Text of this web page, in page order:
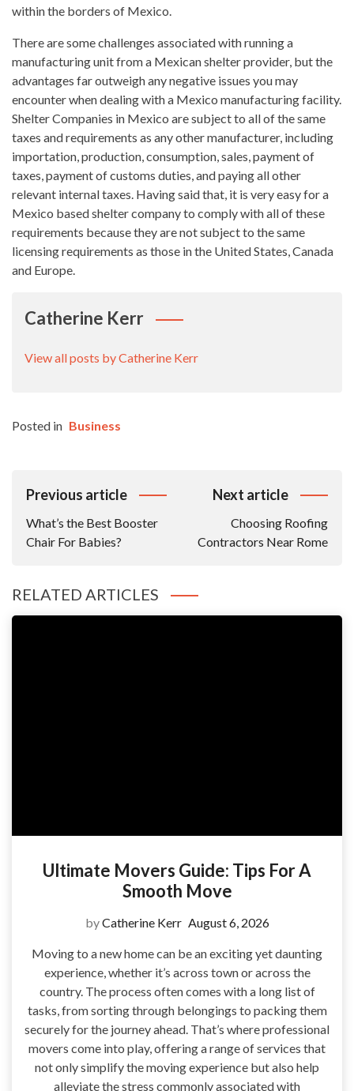
within the borders of Mexico.
There are some challenges associated with running a
manufacturing unit from a Mexican shelter provider, but the
advantages far outweigh any negative issues you may
encounter when dealing with a Mexico manufacturing facility.
Shelter Companies in Mexico are subject to all of the same
taxes and requirements as any other manufacturer, including
importation, production, consumption, sales, payment of
taxes, payment of customs duties, and paying all other
relevant internal taxes. Having said that, it is very easy for a
Mexico based shelter company to comply with all of these
requirements because they are not subject to the same
licensing requirements as those in the United States, Canada
and Europe.
Catherine Kerr
View all posts by Catherine Kerr
Posted in Business
Post
Previous article
What’s the Best Booster
Chair For Babies?
Next article
Choosing Roofing
Contractors Near Rome
RELATED ARTICLES
Ultimate Movers Guide: Tips For A
Smooth Move
byCatherine Kerr August 6, 2026
Moving to a new home can be an exciting yet daunting
experience, whether it’s across town or across the
country. The process often comes with a long list of
tasks, from sorting through belongings to packing them
securely for the journey ahead. That’s where professional
movers come into play, offering a range of services that
not only simplify the moving experience but also help
alleviate the stress commonly associated with